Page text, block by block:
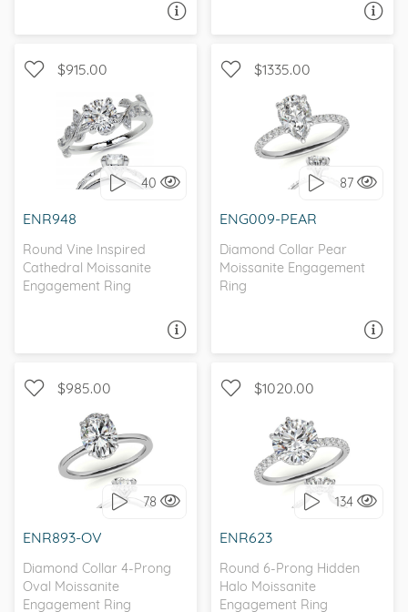
$915.00
40
ENR948
Round Vine Inspired
Cathedral Moissanite
Engagement Ring
WITH SIDE STONES,
NATURE
$1335.00
87
ENG009-PEAR
Diamond Collar Pear
Moissanite Engagement
Ring
WITH SIDE STONES,
PETITE
$985.00
78
ENR893-OV
Diamond Collar 4-Prong
Oval Moissanite
Engagement Ring
WITH SIDE STONES,
SOLITAIRE
$1020.00
134
ENR623
Round 6-Prong Hidden
Halo Moissanite
Engagement Ring
WITH SIDE STONES,
PETITE